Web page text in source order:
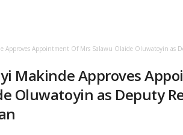
Approves Appointment Of Mrs Salawu Olaide Oluwatoyin as
Makinde Approves
Oluwatoyin as Deputy